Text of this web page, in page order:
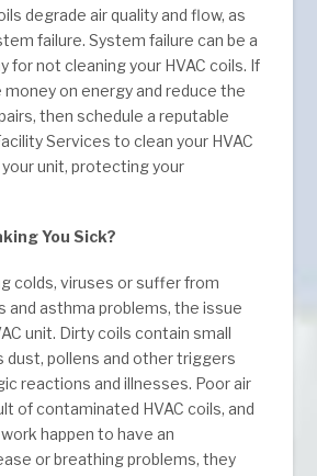
degrade air quality and flow, as
failure. System failure can be a
for not cleaning your HVAC coils. If
on energy and reduce the
then schedule a reputable
Services to clean your HVAC
unit, protecting your
You Sick?
colds, viruses or suffer from
and asthma problems, the issue
unit. Dirty coils contain small
dust, pollens and other triggers
reactions and illnesses. Poor air
of contaminated HVAC coils, and
happen to have an
or breathing problems, they